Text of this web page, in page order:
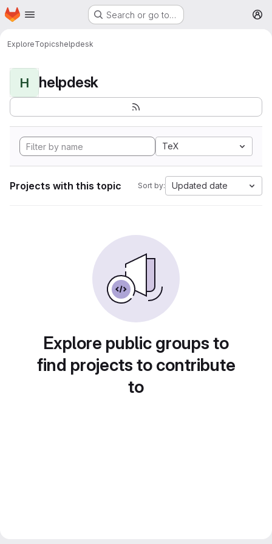
Skip to main content
Homepage Search or go to…
ExploreTopicshelpdesk
H helpdesk
TeX
Projects with this topic Sort by: Updated date
Explore public groups to
find projects to contribute
to